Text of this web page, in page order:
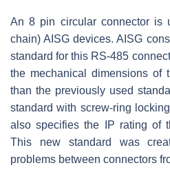
An 8 pin circular connector is
chain) AISG devices. AISG
standard for this RS-485
the mechanical dimensions of
than the previously used
standard with screw-ring
also specifies the IP rating of
This new standard was
problems between connectors